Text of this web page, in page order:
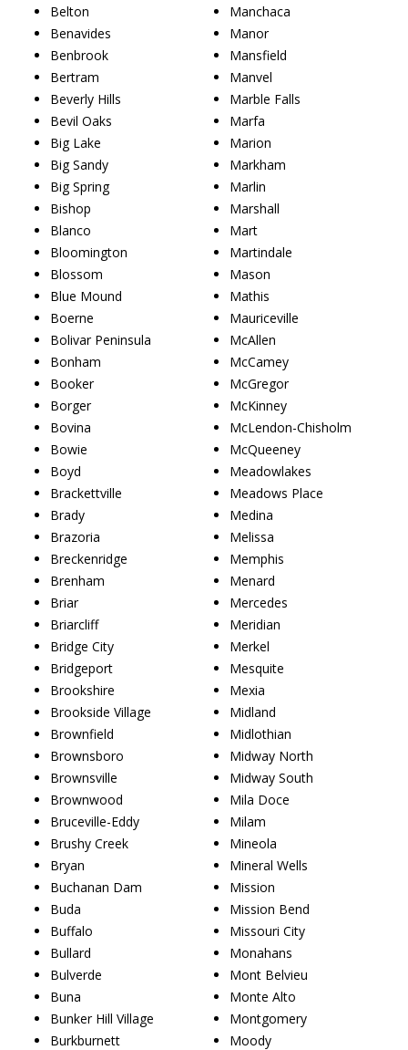
Belton
Benavides
Benbrook
Bertram
Beverly Hills
Bevil Oaks
Big Lake
Big Sandy
Big Spring
Bishop
Blanco
Bloomington
Blossom
Blue Mound
Boerne
Bolivar Peninsula
Bonham
Booker
Borger
Bovina
Bowie
Boyd
Brackettville
Brady
Brazoria
Breckenridge
Brenham
Briar
Briarcliff
Bridge City
Bridgeport
Brookshire
Brookside Village
Brownfield
Brownsboro
Brownsville
Brownwood
Bruceville-Eddy
Brushy Creek
Bryan
Buchanan Dam
Buda
Buffalo
Bullard
Bulverde
Buna
Bunker Hill Village
Burkburnett
Manchaca
Manor
Mansfield
Manvel
Marble Falls
Marfa
Marion
Markham
Marlin
Marshall
Mart
Martindale
Mason
Mathis
Mauriceville
McAllen
McCamey
McGregor
McKinney
McLendon-Chisholm
McQueeney
Meadowlakes
Meadows Place
Medina
Melissa
Memphis
Menard
Mercedes
Meridian
Merkel
Mesquite
Mexia
Midland
Midlothian
Midway North
Midway South
Mila Doce
Milam
Mineola
Mineral Wells
Mission
Mission Bend
Missouri City
Monahans
Mont Belvieu
Monte Alto
Montgomery
Moody